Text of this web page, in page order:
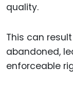
quality.
This can
abandoned,
enforceable